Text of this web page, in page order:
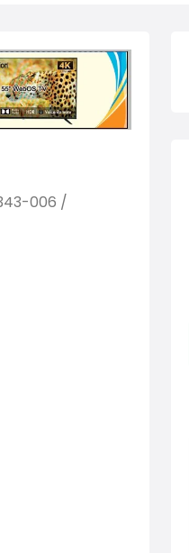
006 /